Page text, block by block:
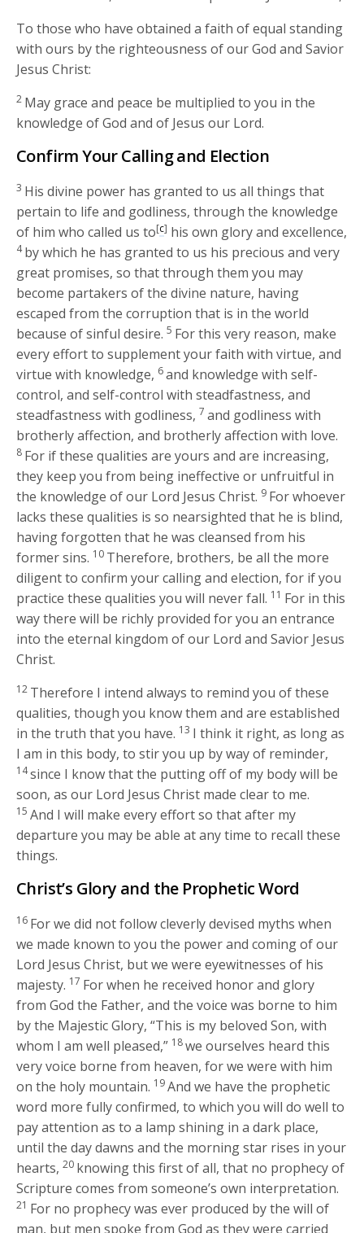
To those who have obtained a faith of equal standing
with ours by the righteousness of our God and Savior
Jesus Christ:
2 May grace and peace be multiplied to you in the
knowledge of God and of Jesus our Lord.
Confirm Your Calling and Election
3 His divine power has granted to us all things that
pertain to life and godliness, through the knowledge
of him who called us to[c] his own glory and excellence,
4by which he has granted to us his precious and very
great promises, so that through them you may
become partakers of the divine nature, having
escaped from the corruption that is in the world
because of sinful desire.5 For this very reason, make
every effort to supplement your faith with virtue, and
virtue with knowledge, 6and knowledge with self-
control, and self-control with steadfastness, and
steadfastness with godliness,7 and godliness with
brotherly affection, and brotherly affection with love.
8 For if these qualities are yours and are increasing,
they keep you from being ineffective or unfruitful in
the knowledge of our Lord Jesus Christ. 9 For whoever
lacks these qualities is so nearsighted that he is blind,
having forgotten that he was cleansed from his
former sins. 10 Therefore, brothers, be all the more
diligent to confirm your calling and election, for if you
practice these qualities you will never fall. 11 For in this
way there will be richly provided for you an entrance
into the eternal kingdom of our Lord and Savior Jesus
Christ.
12 Therefore I intend always to remind you of these
qualities, though you know them and are established
in the truth that you have. 13 I think it right, as long as
I am in this body, to stir you up by way of reminder,
14since I know that the putting off of my body will be
soon, as our Lord Jesus Christ made clear to me.
15 And I will make every effort so that after my
departure you may be able at any time to recall these
things.
Christ’s Glory and the Prophetic Word
16 For we did not follow cleverly devised myths when
we made known to you the power and coming of our
Lord Jesus Christ, but we were eyewitnesses of his
majesty. 17 For when he received honor and glory
from God the Father, and the voice was borne to him
by the Majestic Glory, “This is my beloved Son, with
whom I am well pleased,” 18we ourselves heard this
very voice borne from heaven, for we were with him
on the holy mountain. 19And we have the prophetic
word more fully confirmed, to which you will do well to
pay attention as to a lamp shining in a dark place,
until the day dawns and the morning star rises in your
hearts,20 knowing this first of all, that no prophecy of
Scripture comes from someone’s own interpretation.
21 For no prophecy was ever produced by the will of
man, but men spoke from God as they were carried